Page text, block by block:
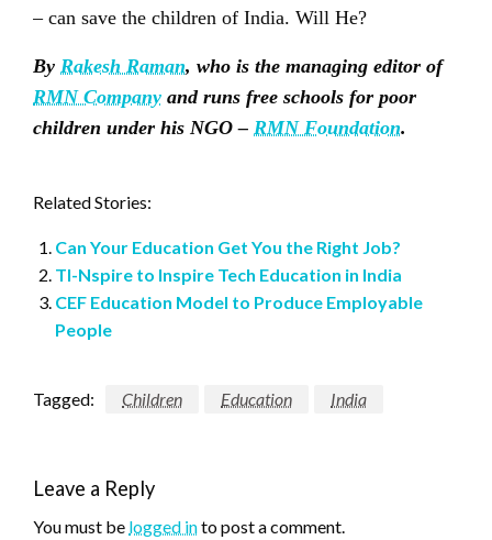
– can save the children of India. Will He?
By Rakesh Raman, who is the managing editor of
RMN Company and runs free schools for poor
children under his NGO – RMN Foundation.
Related Stories:
Can Your Education Get You the Right Job?
TI-Nspire to Inspire Tech Education in India
CEF Education Model to Produce Employable
People
Tagged: Children Education India
Leave a Reply
You must be logged into post a comment.